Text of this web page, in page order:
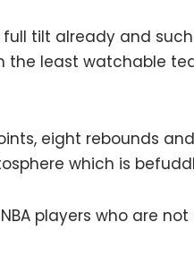
tilt already and
the least watchable
eight rebounds
which is
players who are